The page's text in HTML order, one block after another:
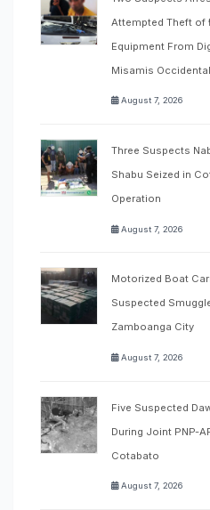
Attempted Theft of
Equipment From
Misamis Occidental
August 7, 2026
Three Suspects
Shabu Seized in
Operation
August 7, 2026
Motorized Boat
Suspected
Zamboanga City
August 7, 2026
Five Suspected
During Joint PNP-
Cotabato
August 7, 2026